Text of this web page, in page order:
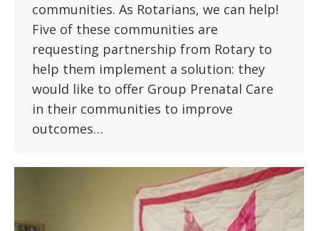
communities. As Rotarians, we can help!
Five of these communities are
requesting partnership from Rotary to
help them implement a solution: they
would like to offer Group Prenatal Care
in their communities to improve
outcomes…